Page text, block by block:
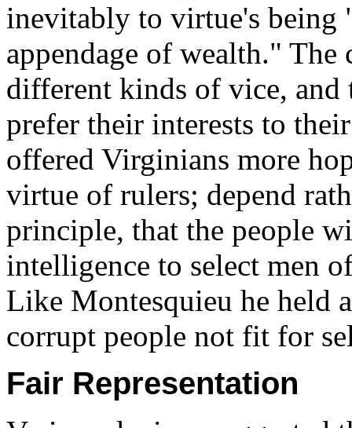
inevitably to virtue's being
appendage of wealth."
different kinds of vice, and
prefer their interests to
offered Virginians more
virtue of rulers; depend
principle, that the people
intelligence to select men
Like Montesquieu he held
corrupt people not fit for
Fair Representation